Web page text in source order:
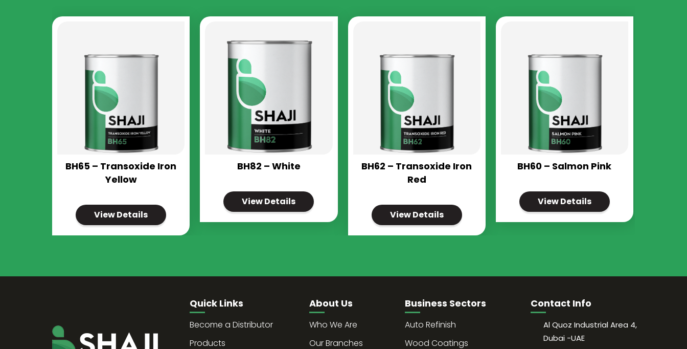
BH65 – Transoxide Iron
Yellow
View Details
BH82 – White
View Details
BH62 – Transoxide Iron
Red
View Details
BH60 – Salmon Pink
View Details
Quick Links
Become a Distributor
Products
About Us
Who We Are
Our Branches
Business Sectors
Auto Refinish
Wood Coatings
Contact Info
Al Quoz Industrial Area 4,
Dubai -UAE